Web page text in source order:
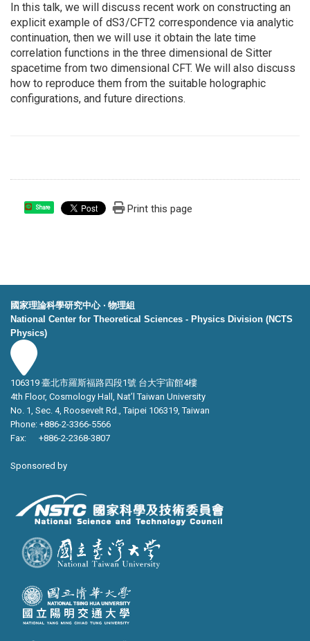
In this talk, we will discuss recent work on constructing an
explicit example of dS3/CFT2 correspondence via analytic
continuation, then we will use it obtain the late time
correlation functions in the three dimensional de Sitter
spacetime from two dimensional CFT. We will also discuss
how to reproduce them from the suitable holographic
configurations, and future directions.
Share Print this page
國家理論科學研究中心 ‧ 物理組
National Center for Theoretical Sciences - Physics Division (NCTS
Physics)
106319 臺北市羅斯福路四段1號 台大宇宙館4樓
4th Floor, Cosmology Hall, Nat’l Taiwan University
No. 1, Sec. 4, Roosevelt Rd., Taipei 106319, Taiwan
Phone: +886-2-3366-5566
Fax: +886-2-2368-3807
Sponsored by